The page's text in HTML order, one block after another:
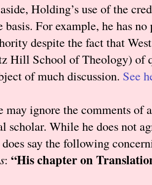
Holding’s use of the
basis. For example, he has
despite the fact that
Hill School of Theology) of
of much discussion. See
may ignore the comments of
scholar. While he does not
say the following
: “His chapter on